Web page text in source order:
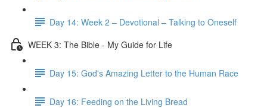
Day 14: Week 2 – Devotional – Talking to Oneself
WEEK 3: The Bible - My Guide for Life
Day 15: God's Amazing Letter to the Human Race
Day 16: Feeding on the Living Bread